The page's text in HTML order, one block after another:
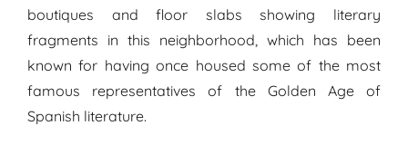
boutiques and floor slabs showing literary
fragments in this neighborhood, which has been
known for having once housed some of the most
famous representatives of the Golden Age of
Spanish literature.